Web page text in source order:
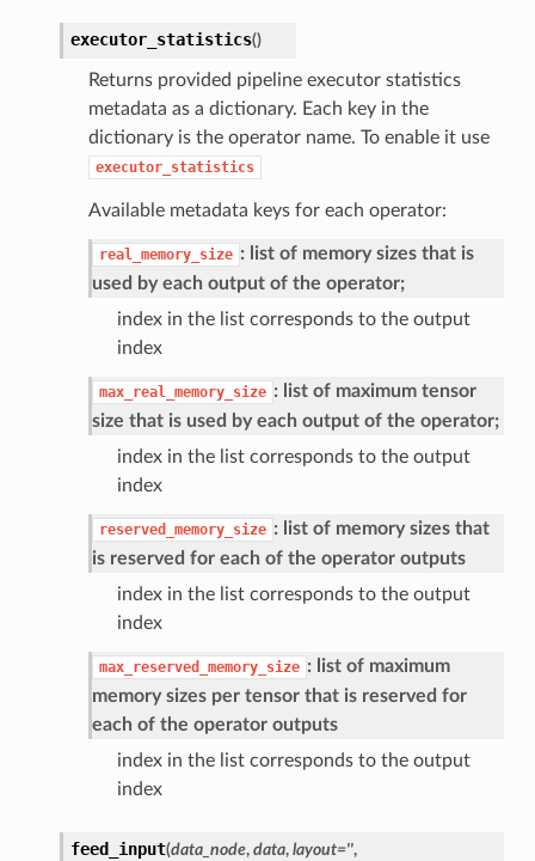
executor_statistics()
Returns provided pipeline executor statistics
metadata as a dictionary. Each key in the
dictionary is the operator name. To enable it use
executor_statistics
Available metadata keys for each operator:
real_memory_size : list of memory sizes that is
used by each output of the operator;
index in the list corresponds to the output
index
max_real_memory_size : list of maximum tensor
size that is used by each output of the operator;
index in the list corresponds to the output
index
reserved_memory_size : list of memory sizes that
is reserved for each of the operator outputs
index in the list corresponds to the output
index
max_reserved_memory_size : list of maximum
memory sizes per tensor that is reserved for
each of the operator outputs
index in the list corresponds to the output
index
feed_input(data_node, data, layout='',